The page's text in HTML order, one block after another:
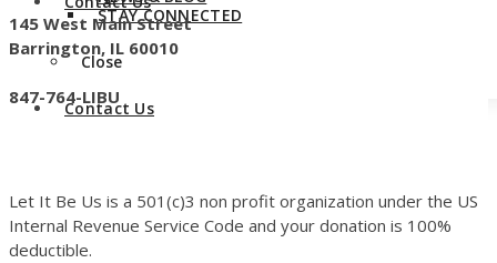
STAY CONNECTED
Close
Contact Us
145 West Main Street
Barrington, IL 60010
847-764-LIBU
Let It Be Us is a 501(c)3 non profit organization under the US
Internal Revenue Service Code and your donation is 100%
deductible.